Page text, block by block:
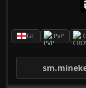
GE PvP